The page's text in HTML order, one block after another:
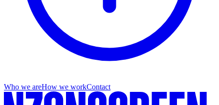
Who we areHow we workContact